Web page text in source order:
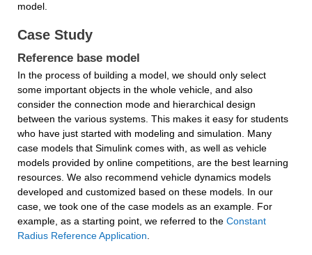
model.
Case Study
Reference base model
In the process of building a model, we should only select
some important objects in the whole vehicle, and also
consider the connection mode and hierarchical design
between the various systems. This makes it easy for students
who have just started with modeling and simulation. Many
case models that Simulink comes with, as well as vehicle
models provided by online competitions, are the best learning
resources. We also recommend vehicle dynamics models
developed and customized based on these models. In our
case, we took one of the case models as an example. For
example, as a starting point, we referred to the Constant
Radius Reference Application.